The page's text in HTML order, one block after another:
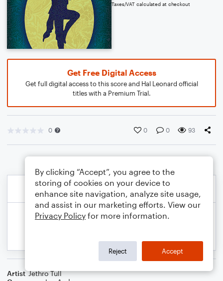
Taxes/VAT calculated at checkout
Get Free Digital Access
Get full digital access to this score and Hal Leonard official
titles with a Premium Trial.
0 0 0 93
Artist Jethro Tull
By clicking “Accept”, you agree to the
storing of cookies on your device to
enhance site navigation, analyze site usage,
and assist in our marketing efforts. View our
Privacy Policy for more information.
Reject Accept